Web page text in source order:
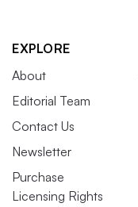
EXPLORE
About
Editorial Team
Contact Us
Newsletter
Purchase
Licensing Rights